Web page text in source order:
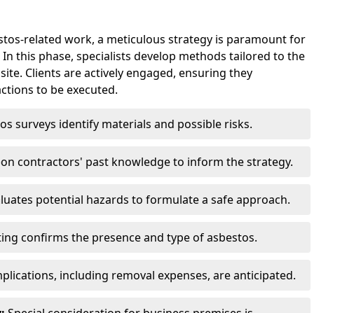
related work, a meticulous strategy is paramount for
this phase, specialists develop methods tailored to the
Clients are actively engaged, ensuring they
to be executed.
surveys identify materials and possible risks.
contractors' past knowledge to inform the strategy.
potential hazards to formulate a safe approach.
confirms the presence and type of asbestos.
including removal expenses, are anticipated.